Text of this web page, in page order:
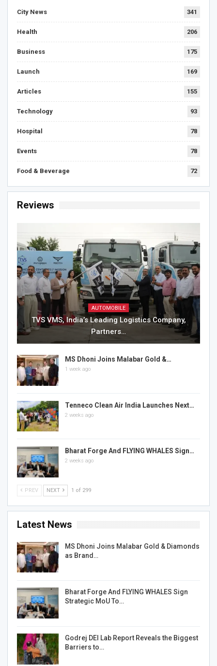
City News 341
Health 206
Business 175
Launch 169
Articles 155
Technology 93
Hospital 78
Events 78
Food & Beverage 72
Reviews
AUTOMOBILE
TVS VMS, India’s Leading Logistics Company,
Partners…
MS Dhoni Joins Malabar Gold &…
1 week ago
Tenneco Clean Air India Launches Next…
2 weeks ago
Bharat Forge And FLYING WHALES Sign…
2 weeks ago
PREV NEXT 1 of 299
Latest News
MS Dhoni Joins Malabar Gold & Diamonds
as Brand…
Bharat Forge And FLYING WHALES Sign
Strategic MoU To…
Godrej DEI Lab Report Reveals the Biggest
Barriers to…